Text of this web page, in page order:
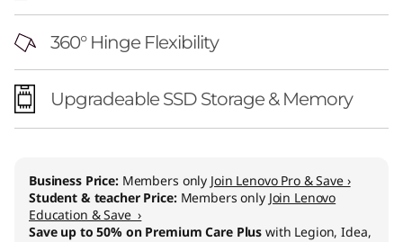
360° Hinge Flexibility
Upgradeable SSD Storage & Memory
Business Price: Members only Join Lenovo Pro & Save ›
Student & teacher Price: Members only Join Lenovo
Education & Save ›
Save up to 50% on Premium Care Plus with Legion, Idea,